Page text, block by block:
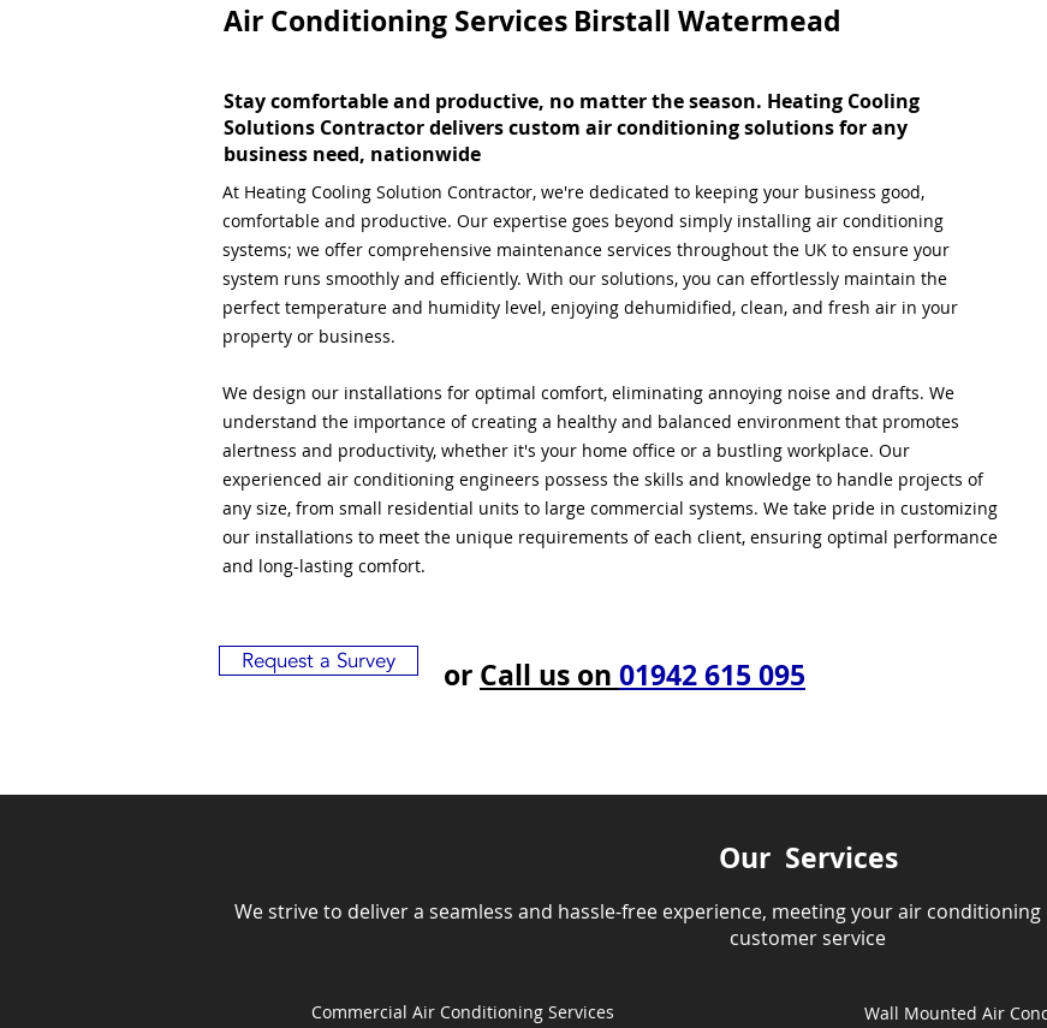
Air Conditioning Services Birstall Watermead
Stay comfortable and productive, no matter the season. Heating Cooling
Solutions Contractor delivers custom air conditioning solutions for any
business need, nationwide
At Heating Cooling Solution Contractor, we're dedicated to keeping your business good,
comfortable and productive. Our expertise goes beyond simply installing air conditioning
systems; we offer comprehensive maintenance services throughout the UK to ensure your
system runs smoothly and efficiently. With our solutions, you can effortlessly maintain the
perfect temperature and humidity level, enjoying dehumidified, clean, and fresh air in your
property or business.
We design our installations for optimal comfort, eliminating annoying noise and drafts. We
understand the importance of creating a healthy and balanced environment that promotes
alertness and productivity, whether it's your home office or a bustling workplace. Our
experienced air conditioning engineers possess the skills and knowledge to handle projects of
any size, from small residential units to large commercial systems. We take pride in customizing
our installations to meet the unique requirements of each client, ensuring optimal performance
and long-lasting comfort.
Request a Survey or Call us on 01942 615 095
Our Services
We strive to deliver a seamless and hassle-free experience, meeting your air
customer service
Commercial Air Conditioning Services
Wall Mounted Air